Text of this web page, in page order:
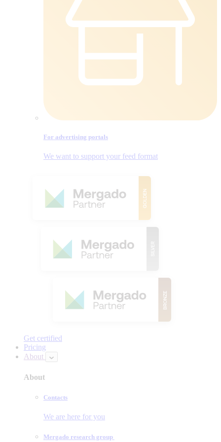
For advertising portals
We want to support your feed format
Get certified
Pricing
About
About
Contacts
We are here for you
Mergado research group